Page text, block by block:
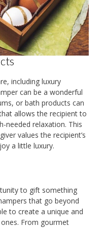
including luxury
can be a wonderful
or bath products can
allows the recipient to
needed relaxation. This
values the recipient’s
a little luxury.
to gift something
that go beyond
to create a unique and
From gourmet